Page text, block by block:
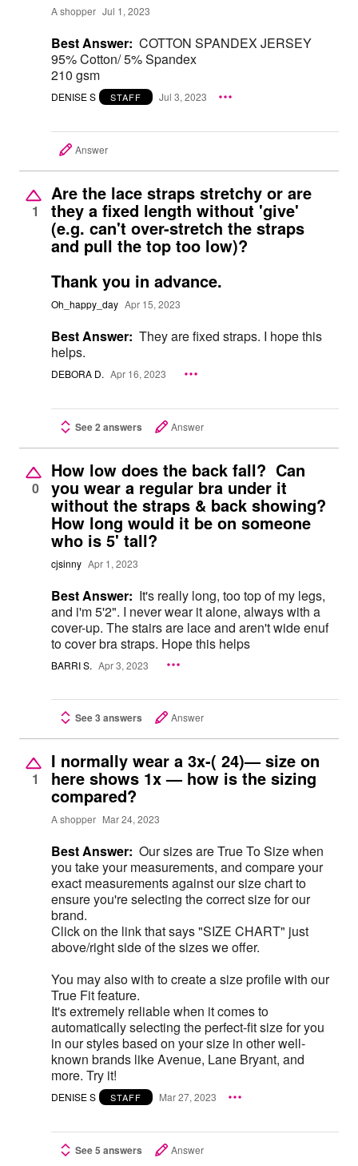
A shopper Jul 1, 2023
Best Answer: COTTON SPANDEX JERSEY
95% Cotton/ 5% Spandex
210 gsm
DENISE S STAFF Jul 3, 2023
Answer
1
Are the lace straps stretchy or are
they a fixed length without 'give'
(e.g. can't over-stretch the straps
and pull the top too low)?
Thank you in advance.
Oh_happy_day Apr 15, 2023
Best Answer: They are fixed straps. I hope this
helps.
DEBORA D. Apr 16, 2023
See 2 answers Answer
0
How low does the back fall? Can
you wear a regular bra under it
without the straps & back showing?
How long would it be on someone
who is 5' tall?
cjsinny Apr 1, 2023
Best Answer: It's really long, too top of my legs,
and i'm 5'2". I never wear it alone, always with a
cover-up. The stairs are lace and aren't wide enuf
to cover bra straps. Hope this helps
BARRI S. Apr 3, 2023
See 3 answers Answer
1
I normally wear a 3x-( 24)— size on
here shows 1x — how is the sizing
compared?
A shopper Mar 24, 2023
Best Answer: Our sizes are True To Size when
you take your measurements, and compare your
exact measurements against our size chart to
ensure you're selecting the correct size for our
brand.
Click on the link that says "SIZE CHART" just
above/right side of the sizes we offer.
You may also with to create a size profile with our
True Fit feature.
It's extremely reliable when it comes to
automatically selecting the perfect-fit size for you
in our styles based on your size in other well-
known brands like Avenue, Lane Bryant, and
more. Try it!
DENISE S STAFF Mar 27, 2023
See 5 answers Answer